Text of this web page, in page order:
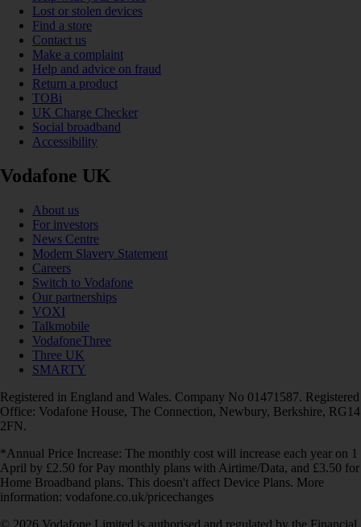
Lost or stolen devices
Find a store
Contact us
Make a complaint
Help and advice on fraud
Return a product
TOBi
UK Charge Checker
Social broadband
Accessibility
Vodafone UK
About us
For investors
News Centre
Modern Slavery Statement
Careers
Switch to Vodafone
Our partnerships
VOXI
Talkmobile
VodafoneThree
Three UK
SMARTY
Registered in England and Wales. Company No 01471587. Registered
Office: Vodafone House, The Connection, Newbury, Berkshire, RG14
2FN.
*Annual Price Increase: The monthly cost will increase each year on 1
April by £2.50 for Pay monthly plans with Airtime/Data, and £3.50 for
Home Broadband plans. This doesn't affect Device Plans. More
information: vodafone.co.uk/pricechanges
© 2026 Vodafone Limited is authorised and regulated by the Financial